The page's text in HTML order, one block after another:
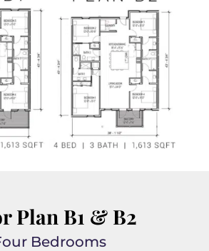
Plan B1 & B2
Bedrooms